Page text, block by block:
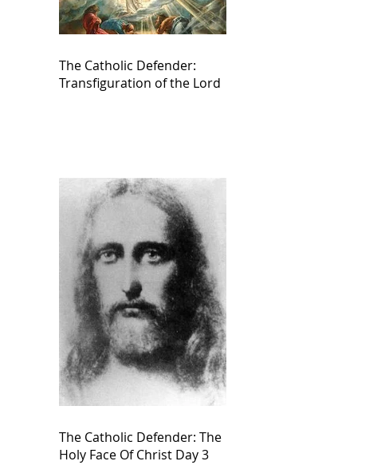
The Catholic Defender:
Transfiguration of the Lord
The Catholic Defender: The
Holy Face Of Christ Day 3